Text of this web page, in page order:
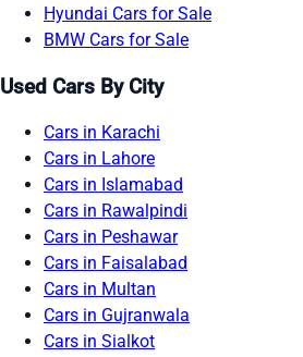
Hyundai Cars for Sale
BMW Cars for Sale
Used Cars By City
Cars in Karachi
Cars in Lahore
Cars in Islamabad
Cars in Rawalpindi
Cars in Peshawar
Cars in Faisalabad
Cars in Multan
Cars in Gujranwala
Cars in Sialkot